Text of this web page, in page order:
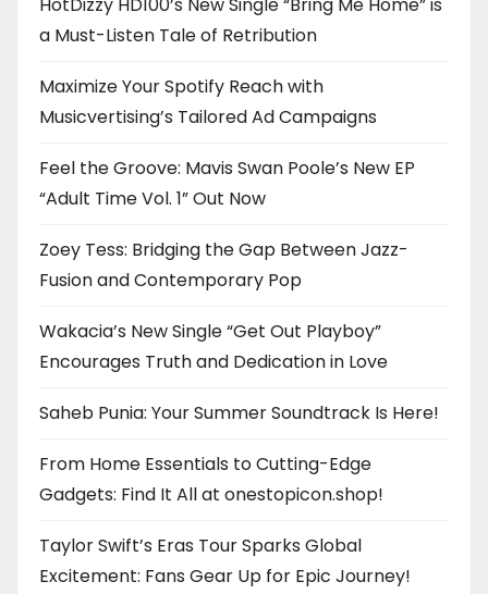
HotDizzy HD100’s New Single “Bring Me Home” is
a Must-Listen Tale of Retribution
Maximize Your Spotify Reach with
Musicvertising’s Tailored Ad Campaigns
Feel the Groove: Mavis Swan Poole’s New EP
“Adult Time Vol. 1” Out Now
Zoey Tess: Bridging the Gap Between Jazz-
Fusion and Contemporary Pop
Wakacia’s New Single “Get Out Playboy”
Encourages Truth and Dedication in Love
Saheb Punia: Your Summer Soundtrack Is Here!
From Home Essentials to Cutting-Edge
Gadgets: Find It All at onestopicon.shop!
Taylor Swift’s Eras Tour Sparks Global
Excitement: Fans Gear Up for Epic Journey!